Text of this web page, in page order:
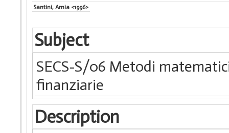
Santini, Amia <1996>
Subject
SECS-S/06 Metodi
finanziarie
Description